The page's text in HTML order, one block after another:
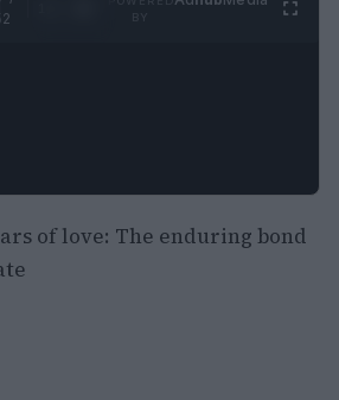
of love: The enduring bond